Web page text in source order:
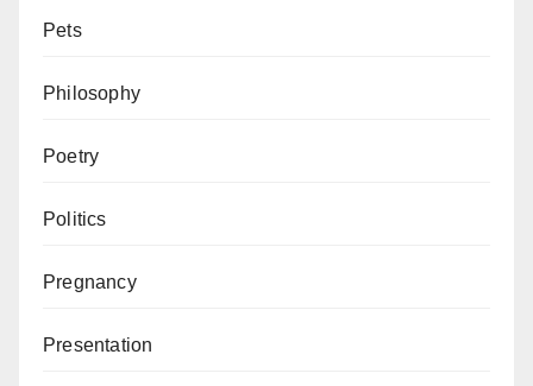
Pets
Philosophy
Poetry
Politics
Pregnancy
Presentation